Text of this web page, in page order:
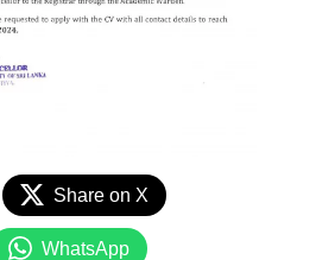
Share on X
WhatsApp